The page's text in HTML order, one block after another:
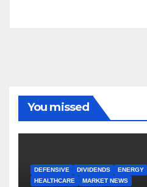
You missed
DEFENSIVE DIVIDENDS ENERGY
HEALTHCARE
MARKET NEWS